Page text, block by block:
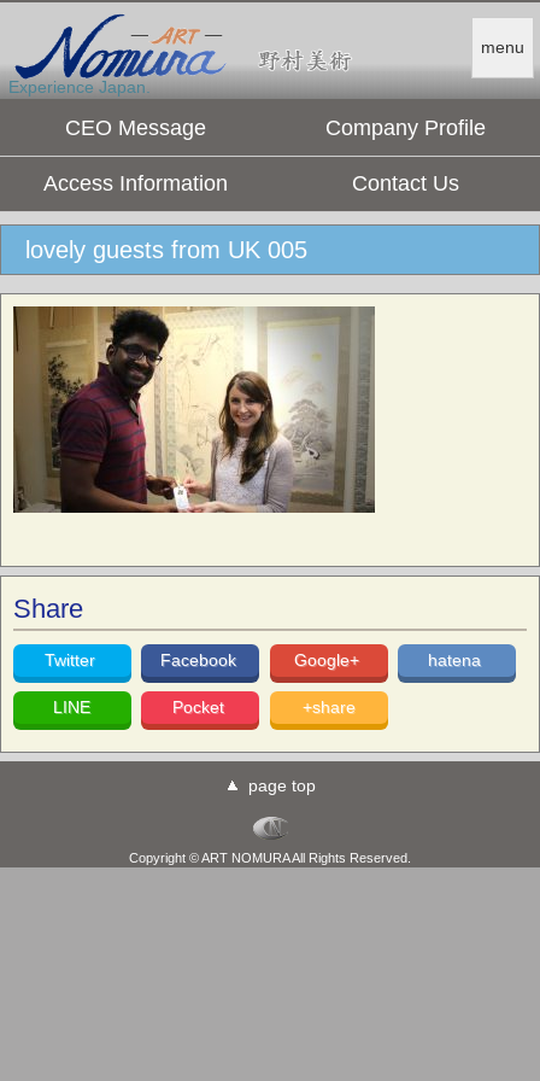
menu
Experience Japan.
CEO Message Company Profile
Access Information Contact Us
lovely guests from UK 005
Share
Twitter Facebook Google+ hatena
LINE Pocket +share
page top
Copyright © ART NOMURA All Rights Reserved.